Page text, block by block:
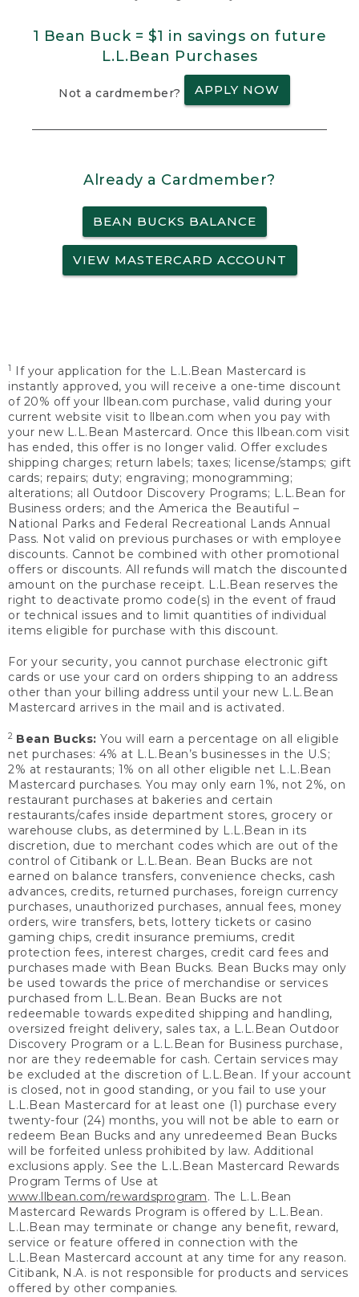
1 Bean Buck = $1 in savings on future
L.L.Bean Purchases
Not a cardmember? APPLY NOW
Already a Cardmember?
BEAN BUCKS BALANCE
VIEW MASTERCARD ACCOUNT
1
If your application for the L.L.Bean Mastercard is
instantly approved, you will receive a one-time discount
of 20% off your llbean.com purchase, valid during your
current website visit to llbean.com when you pay with
your new L.L.Bean Mastercard. Once this llbean.com visit
has ended, this offer is no longer valid. Offer excludes
shipping charges; return labels; taxes; license/stamps; gift
cards; repairs; duty; engraving; monogramming;
alterations; all Outdoor Discovery Programs; L.L.Bean for
Business orders; and the America the Beautiful –
National Parks and Federal Recreational Lands Annual
Pass. Not valid on previous purchases or with employee
discounts. Cannot be combined with other promotional
offers or discounts. All refunds will match the discounted
amount on the purchase receipt. L.L.Bean reserves the
right to deactivate promo code(s) in the event of fraud
or technical issues and to limit quantities of individual
items eligible for purchase with this discount.
For your security, you cannot purchase electronic gift
cards or use your card on orders shipping to an address
other than your billing address until your new L.L.Bean
Mastercard arrives in the mail and is activated.
2 Bean Bucks: You will earn a percentage on all eligible
net purchases: 4% at L.L.Bean’s businesses in the U.S;
2% at restaurants; 1% on all other eligible net L.L.Bean
Mastercard purchases. You may only earn 1%, not 2%, on
restaurant purchases at bakeries and certain
restaurants/cafes inside department stores, grocery or
warehouse clubs, as determined by L.L.Bean in its
discretion, due to merchant codes which are out of the
control of Citibank or L.L.Bean. Bean Bucks are not
earned on balance transfers, convenience checks, cash
advances, credits, returned purchases, foreign currency
purchases, unauthorized purchases, annual fees, money
orders, wire transfers, bets, lottery tickets or casino
gaming chips, credit insurance premiums, credit
protection fees, interest charges, credit card fees and
purchases made with Bean Bucks. Bean Bucks may only
be used towards the price of merchandise or services
purchased from L.L.Bean. Bean Bucks are not
redeemable towards expedited shipping and handling,
oversized freight delivery, sales tax, a L.L.Bean Outdoor
Discovery Program or a L.L.Bean for Business purchase,
nor are they redeemable for cash. Certain services may
be excluded at the discretion of L.L.Bean. If your account
is closed, not in good standing, or you fail to use your
L.L.Bean Mastercard for at least one (1) purchase every
twenty-four (24) months, you will not be able to earn or
redeem Bean Bucks and any unredeemed Bean Bucks
will be forfeited unless prohibited by law. Additional
exclusions apply. See the L.L.Bean Mastercard Rewards
Program Terms of Use at
www.llbean.com/rewardsprogram. The L.L.Bean
Mastercard Rewards Program is offered by L.L.Bean.
L.L.Bean may terminate or change any benefit, reward,
service or feature offered in connection with the
L.L.Bean Mastercard account at any time for any reason.
Citibank, N.A. is not responsible for products and services
offered by other companies.